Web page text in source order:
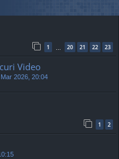
1 … 20 21 22 23
Video
Mar 2026, 20:04
1 2